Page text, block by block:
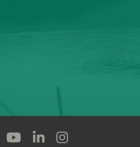
Follow
Follow
FollowFollow